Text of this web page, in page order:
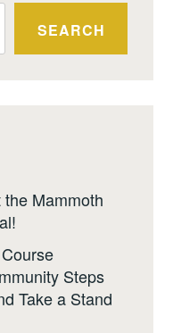
SEARCH
Mammoth
Steps
Take a Stand